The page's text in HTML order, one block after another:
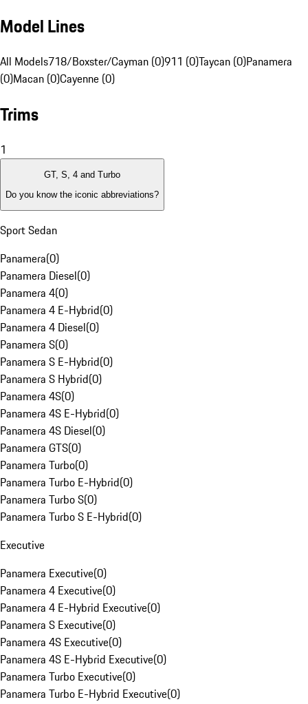
Model Lines
All Models718/Boxster/Cayman (0)911 (0)Taycan (0)Panamera
(0)Macan (0)Cayenne (0)
Trims
1
GT, S, 4 and Turbo
Do you know the iconic abbreviations?
Sport Sedan
Panamera(0)
Panamera Diesel(0)
Panamera 4(0)
Panamera 4 E-Hybrid(0)
Panamera 4 Diesel(0)
Panamera S(0)
Panamera S E-Hybrid(0)
Panamera S Hybrid(0)
Panamera 4S(0)
Panamera 4S E-Hybrid(0)
Panamera 4S Diesel(0)
Panamera GTS(0)
Panamera Turbo(0)
Panamera Turbo E-Hybrid(0)
Panamera Turbo S(0)
Panamera Turbo S E-Hybrid(0)
Executive
Panamera Executive(0)
Panamera 4 Executive(0)
Panamera 4 E-Hybrid Executive(0)
Panamera S Executive(0)
Panamera 4S Executive(0)
Panamera 4S E-Hybrid Executive(0)
Panamera Turbo Executive(0)
Panamera Turbo E-Hybrid Executive(0)